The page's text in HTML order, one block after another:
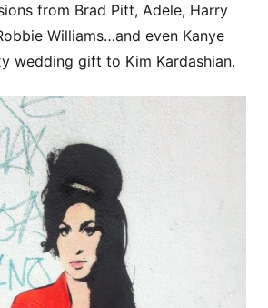
from Brad Pitt, Adele, Harry
Williams…and even Kanye
wedding gift to Kim Kardashian.